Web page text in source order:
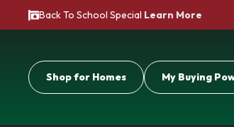
Back To School Special Learn More
Shop for Homes My Buying